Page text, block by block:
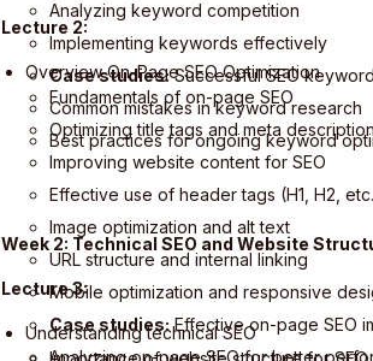
Analyzing keyword competition
Implementing keywords effectively
Case studies:Successful SEO
Common mistakes in keyword research
Best practices for ongoing keyword
Lecture 2:
Overview On-Page SEO Optimization
Fundamentals of on-page SEO
Optimizing title tags and meta
Improving website content for SEO
Effective use of header tags (H1, H2,
Image optimization and alt text
URL structure and internal linking
Mobile optimization and responsive
Case studies:Effective on-page SEO
Analyzing on-page SEO for better
Week 2: Technical SEO and Website
Lecture 3:
Understanding technical SEO